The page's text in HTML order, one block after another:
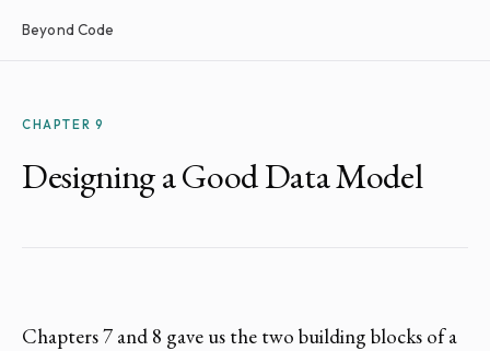
Beyond Code
CHAPTER 9
Designing a Good Data Model
Chapters 7 and 8 gave us the two building blocks of a